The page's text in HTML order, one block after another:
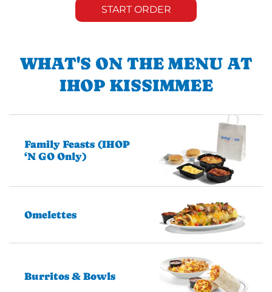
START ORDER
WHAT'S ON THE MENU AT
IHOP KISSIMMEE
Family Feasts (IHOP
‘N GO Only)
Omelettes
Burritos & Bowls